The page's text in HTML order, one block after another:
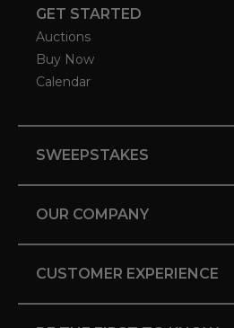
GET STARTED
Auctions
Buy Now
Calendar
SWEEPSTAKES
OUR COMPANY
CUSTOMER EXPERIENCE